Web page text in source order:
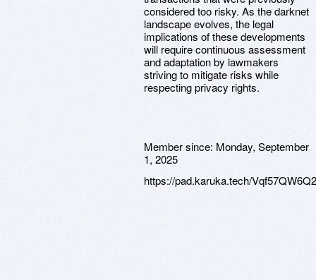
considered too risky. As the darknet
landscape evolves, the legal
implications of these developments
will require continuous assessment
and adaptation by lawmakers
striving to mitigate risks while
respecting privacy rights.
Member since: Monday, September
1, 2025
https://pad.karuka.tech/